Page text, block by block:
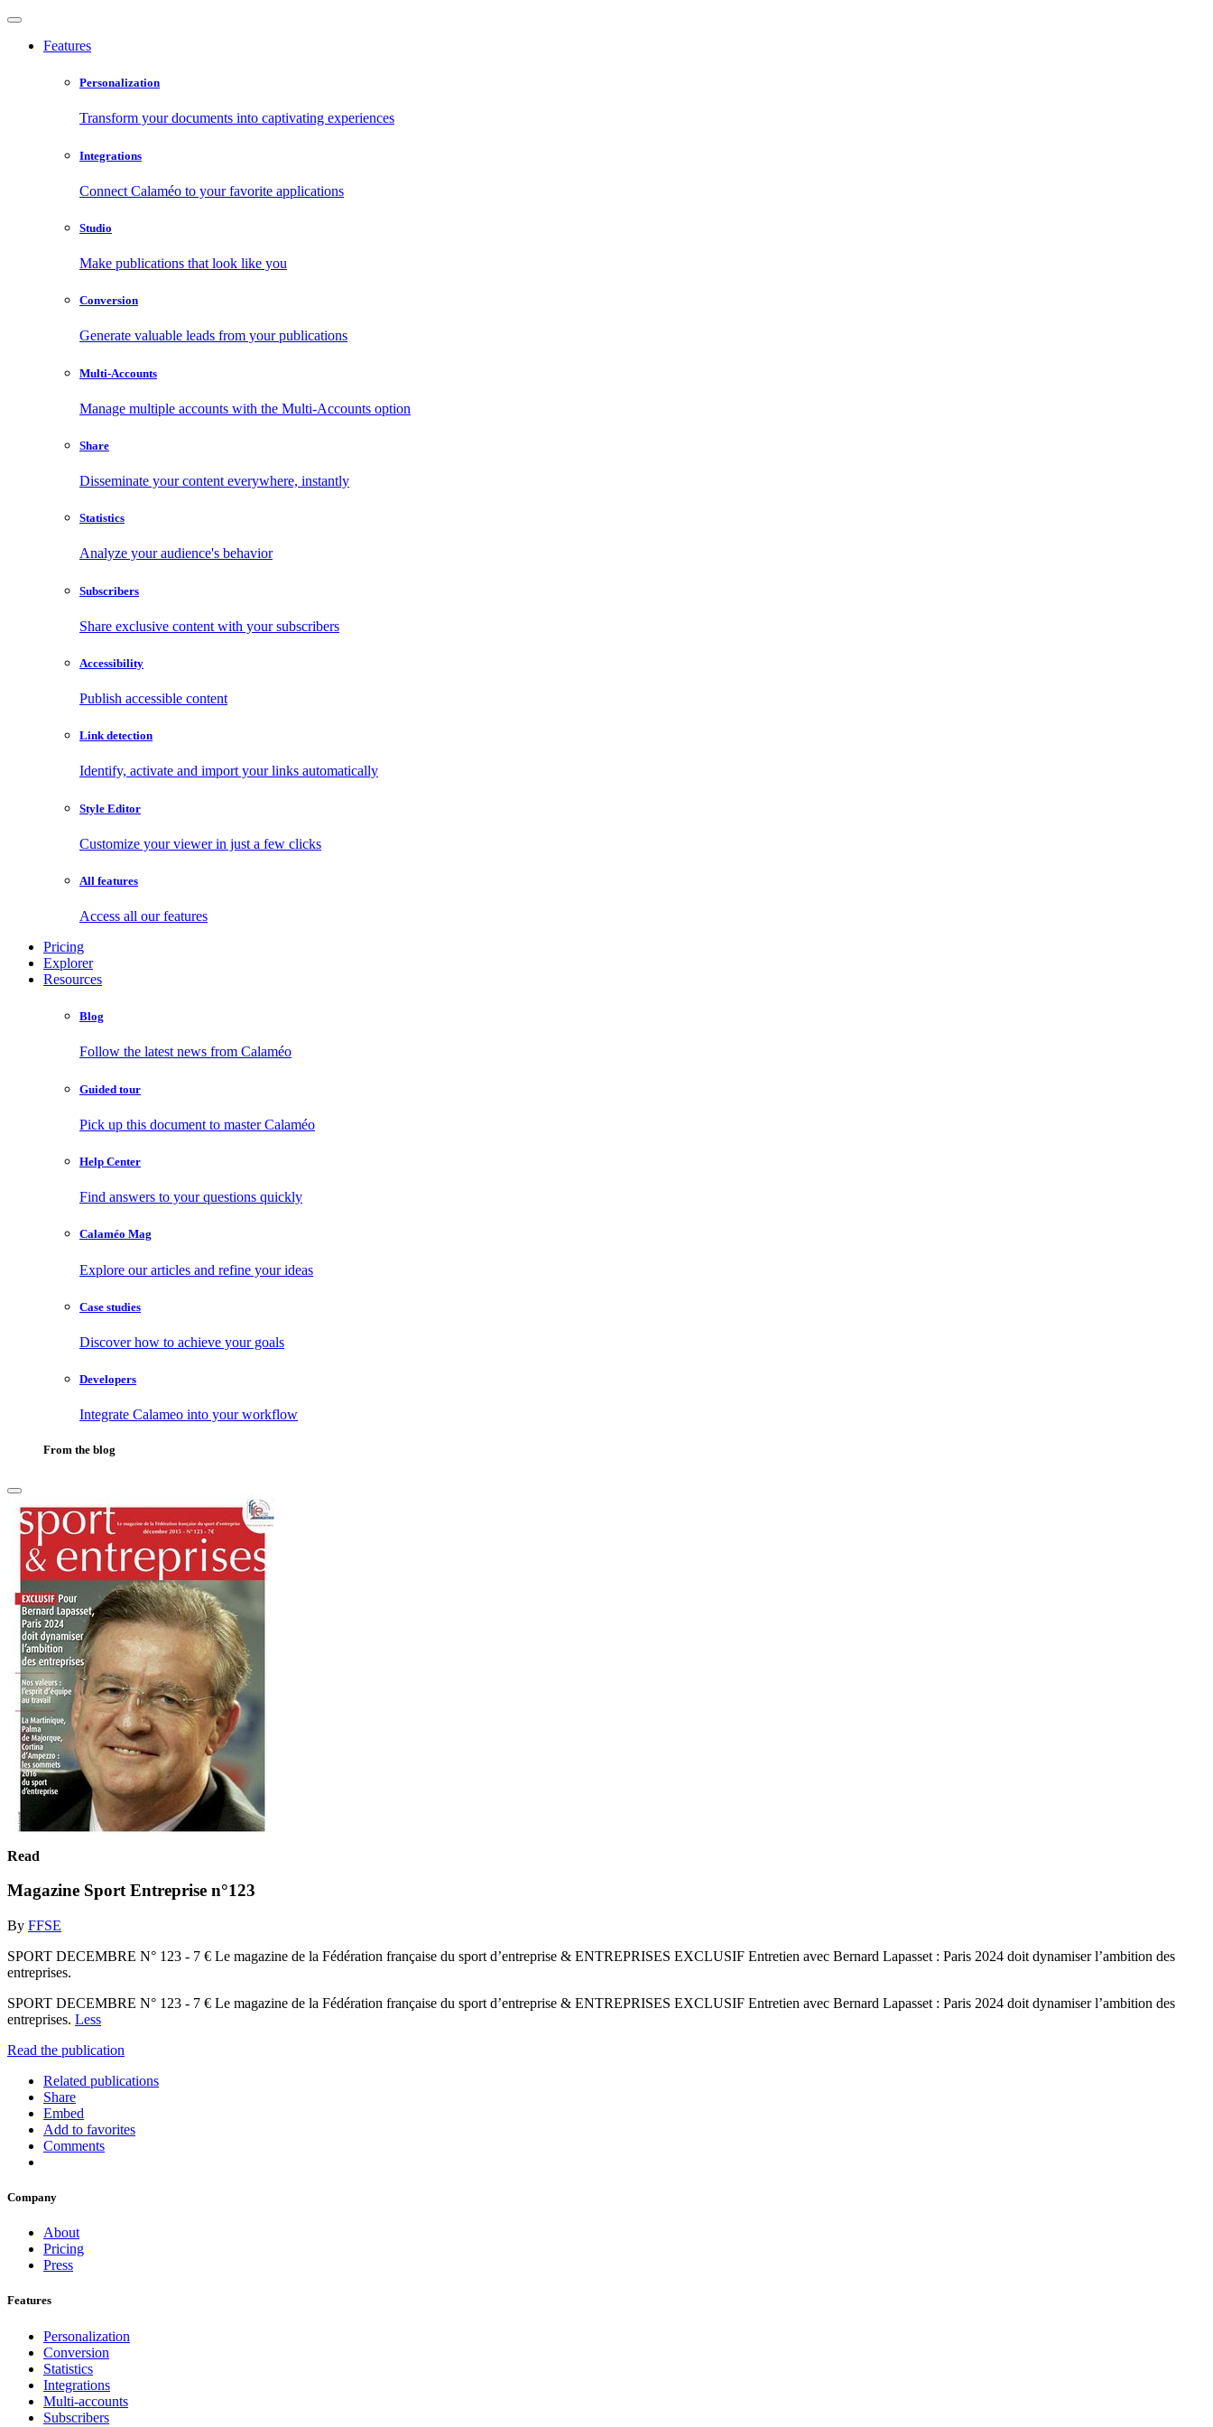
Features
Personalization
Transform your documents into captivating experiences
Integrations
Connect Calaméo to your favorite applications
Studio
Make publications that look like you
Conversion
Generate valuable leads from your publications
Multi-Accounts
Manage multiple accounts with the Multi-Accounts option
Share
Disseminate your content everywhere, instantly
Statistics
Analyze your audience's behavior
Subscribers
Share exclusive content with your subscribers
Accessibility
Publish accessible content
Link detection
Identify, activate and import your links automatically
Style Editor
Customize your viewer in just a few clicks
All features
Access all our features
Pricing
Explorer
Resources
Blog
Follow the latest news from Calaméo
Guided tour
Pick up this document to master Calaméo
Help Center
Find answers to your questions quickly
Calaméo Mag
Explore our articles and refine your ideas
Case studies
Discover how to achieve your goals
Developers
Integrate Calameo into your workflow
From the blog
Read
Magazine Sport Entreprise n°123
By FFSE
SPORT DECEMBRE N° 123 - 7 € Le magazine de la Fédération française du sport d’entreprise & ENTREPRISES EXCLUSIF Entretien avec Bernard Lapasset : Paris 2024 doit dynamiser l’ambition des
entreprises.
SPORT DECEMBRE N° 123 - 7 € Le magazine de la Fédération française du sport d’entreprise & ENTREPRISES EXCLUSIF Entretien avec Bernard Lapasset : Paris 2024 doit dynamiser l’ambition des
entreprises. Less
Read the publication
Related publications
Share
Embed
Add to favorites
Comments
Company
About
Pricing
Press
Features
Personalization
Conversion
Statistics
Integrations
Multi-accounts
Subscribers